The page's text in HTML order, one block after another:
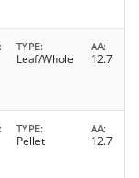
TYPE
Leaf/Whole
AA
12.7
TYPE
Pellet
AA
12.7